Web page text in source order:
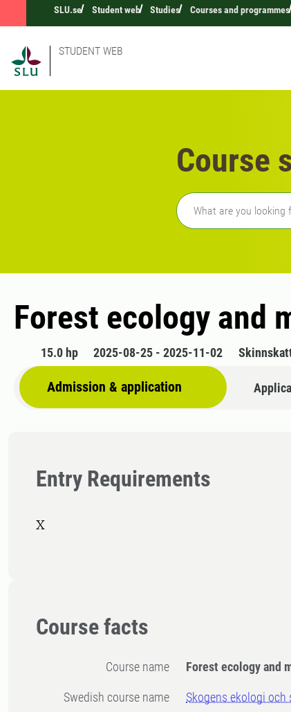
SLU.se Student web Studies Courses and programmes
STUDENT WEB
Course
Freetext search
Forest ecology and
15.0 hp 2025-08-25 - 2025-11-02
Admission & application
Entry Requirements
X
Course facts
Course name Forest ecology and
Swedish course name Skogens ekologi och